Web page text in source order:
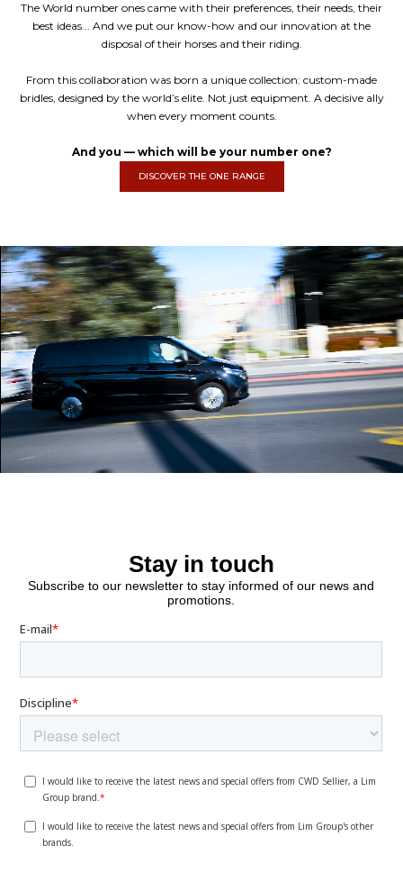
The World number ones came with their preferences, their needs, their
best ideas... And we put our know-how and our innovation at the
disposal of their horses and their riding.
From this collaboration was born a unique collection: custom-made
bridles, designed by the world’s elite. Not just equipment. A decisive ally
when every moment counts.
And you — which will be your number one?
DISCOVER THE ONE RANGE